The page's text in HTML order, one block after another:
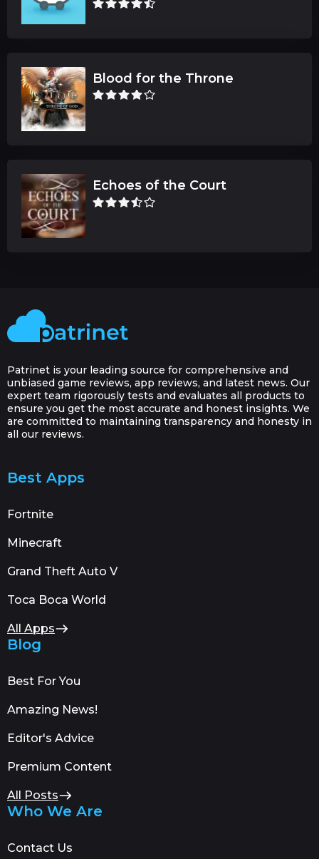
Blood for the Throne
Echoes of the Court
Patrinet is your leading source for comprehensive and
unbiased game reviews, app reviews, and latest news. Our
expert team rigorously tests and evaluates all products to
ensure you get the most accurate and honest insights. We
are committed to maintaining transparency and honesty in
all our reviews.
Best Apps
Fortnite
Minecraft
Grand Theft Auto V
Toca Boca World
All Apps
Blog
Best For You
Amazing News!
Editor's Advice
Premium Content
All Posts
Who We Are
Contact Us